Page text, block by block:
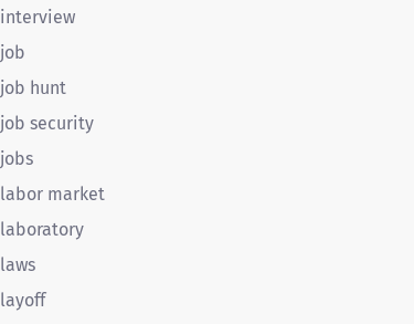
interview
job
job hunt
job security
jobs
labor market
laboratory
laws
layoff